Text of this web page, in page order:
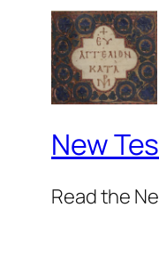
New
Read the